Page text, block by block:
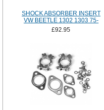
SHOCK ABSORBER INSERT
VW BEETLE 1302 1303 75-
£92.95